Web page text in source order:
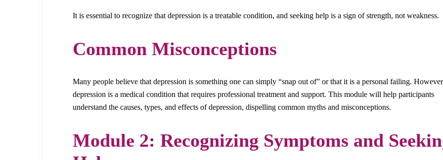
It is essential to recognize that depression is a treatable condition, and seeking help is a sign of strength, not weakness.
Common Misconceptions
Many people believe that depression is something one can simply “snap out of” or that it is a personal failing.
depression is a medical condition that requires professional treatment and support. This module will help participants
understand the causes, types, and effects of depression, dispelling common myths and misconceptions.
Module 2: Recognizing Symptoms and